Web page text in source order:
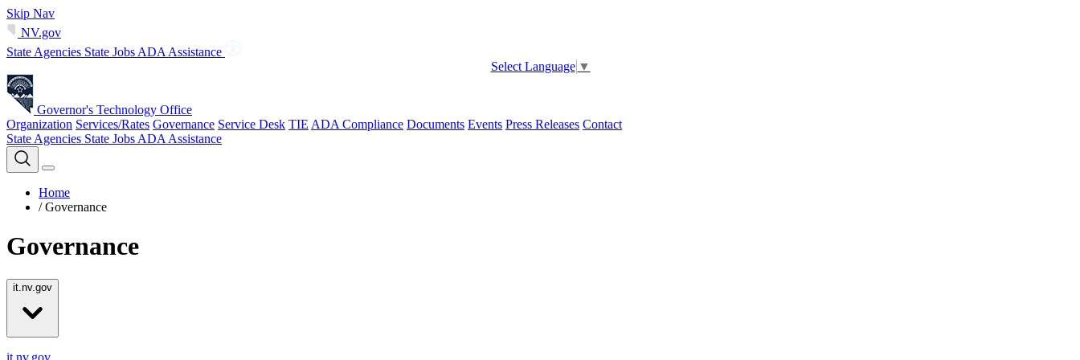
Skip Nav
NV.gov
State Agencies State Jobs ADA Assistance
Select Language ▼
Governor's Technology Office
Organization Services/Rates Governance Service Desk TIE ADA Compliance Documents Events Press Releases Contact
State Agencies State Jobs ADA Assistance
Home
/ Governance
Governance
it.nv.gov
it.nv.gov